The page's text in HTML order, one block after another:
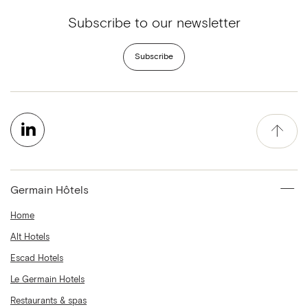
Subscribe to our newsletter
Subscribe
Germain Hôtels
Home
Alt Hotels
Escad Hotels
Le Germain Hotels
Restaurants & spas